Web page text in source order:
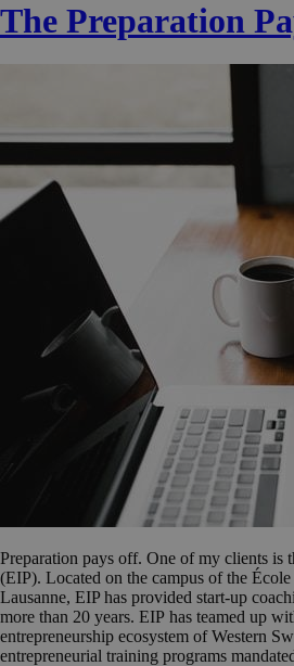
The Preparation
Preparation pays off. One of my clients is
(EIP). Located on the campus of the
Lausanne, EIP has provided start-up
more than 20 years. EIP has teamed up
entrepreneurship ecosystem of Western
entrepreneurial training programs